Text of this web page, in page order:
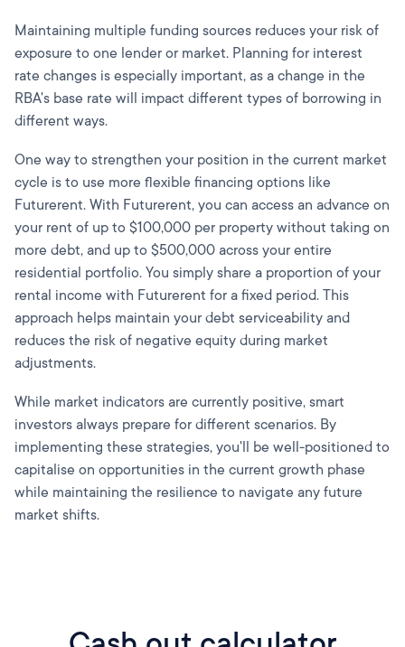
Maintaining multiple funding sources reduces your risk of
exposure to one lender or market. Planning for interest
rate changes is especially important, as a change in the
RBA's base rate will impact different types of borrowing in
different ways.
One way to strengthen your position in the current market
cycle is to use more flexible financing options like
Futurerent. With Futurerent, you can access an advance on
your rent of up to $100,000 per property without taking on
more debt, and up to $500,000 across your entire
residential portfolio. You simply share a proportion of your
rental income with Futurerent for a fixed period. This
approach helps maintain your debt serviceability and
reduces the risk of negative equity during market
adjustments.
While market indicators are currently positive, smart
investors always prepare for different scenarios. By
implementing these strategies, you'll be well-positioned to
capitalise on opportunities in the current growth phase
while maintaining the resilience to navigate any future
market shifts.